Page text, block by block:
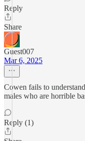
Reply
Share
Guest007
Mar 6, 2025
Cowen fails to
males who are horrible
Reply (1)